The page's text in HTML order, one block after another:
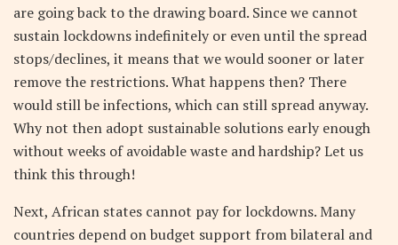
are going back to the drawing board. Since we cannot
sustain lockdowns indefinitely or even until the spread
stops/declines, it means that we would sooner or later
remove the restrictions. What happens then? There
would still be infections, which can still spread anyway.
Why not then adopt sustainable solutions early enough
without weeks of avoidable waste and hardship? Let us
think this through!
Next, African states cannot pay for lockdowns. Many
countries depend on budget support from bilateral and